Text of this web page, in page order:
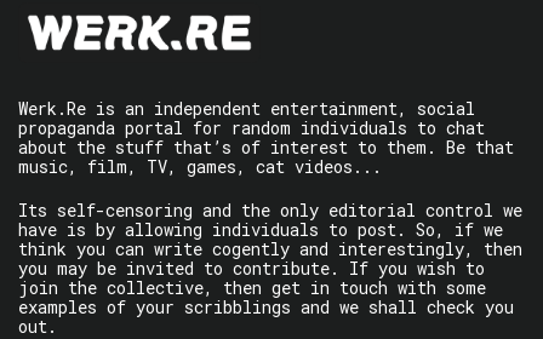
Werk.Re is an independent entertainment, social
propaganda portal for random individuals to chat
about the stuff that’s of interest to them. Be that
music, film, TV, games, cat videos...
Its self-censoring and the only editorial control we
have is by allowing individuals to post. So, if we
think you can write cogently and interestingly, then
you may be invited to contribute. If you wish to
join the collective, then get in touch with some
examples of your scribblings and we shall check you
out.